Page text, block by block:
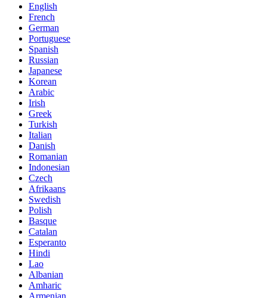
English
French
German
Portuguese
Spanish
Russian
Japanese
Korean
Arabic
Irish
Greek
Turkish
Italian
Danish
Romanian
Indonesian
Czech
Afrikaans
Swedish
Polish
Basque
Catalan
Esperanto
Hindi
Lao
Albanian
Amharic
Armenian